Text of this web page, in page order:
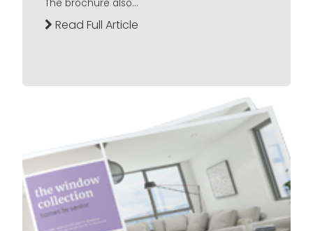
The brochure also...
Read Full Article